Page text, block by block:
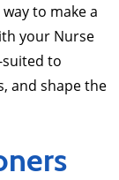
to make a
your Nurse
suited to
and shape the